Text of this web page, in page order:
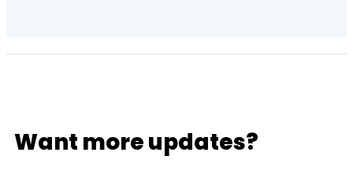
Want more updates?